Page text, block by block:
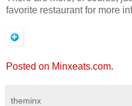
favorite restaurant for more
Posted on Minxeats.com.
theminx